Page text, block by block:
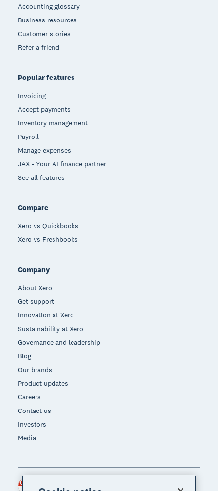
Accounting glossary
Business resources
Customer stories
Refer a friend
Popular features
Invoicing
Accept payments
Inventory management
Payroll
Manage expenses
JAX - Your AI finance partner
See all features
Compare
Xero vs Quickbooks
Xero vs Freshbooks
Company
About Xero
Get support
Innovation at Xero
Sustainability at Xero
Governance and leadership
Blog
Our brands
Product updates
Careers
Contact us
Investors
Media
Region